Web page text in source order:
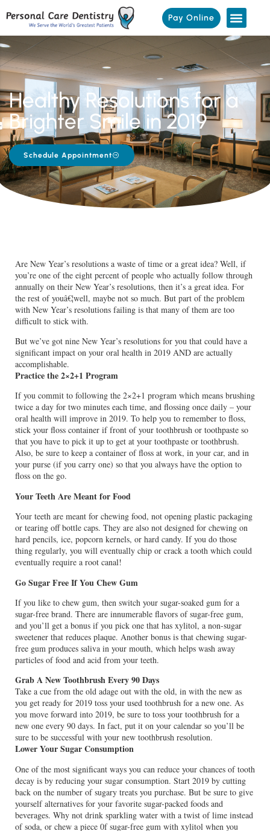
Pay Online
Healthy Resolutions for a
Brighter Smile in 2019
Schedule Appointment
Are New Year’s resolutions a waste of time or a great idea? Well, if
you’re one of the eight percent of people who actually follow through
annually on their New Year’s resolutions, then it’s a great idea. For
the rest of youâ€¦well, maybe not so much. But part of the problem
with New Year’s resolutions failing is that many of them are too
difficult to stick with.
But we’ve got nine New Year’s resolutions for you that could have a
significant impact on your oral health in 2019 AND are actually
accomplishable.
Practice the 2×2+1 Program
If you commit to following the 2×2+1 program which means brushing
twice a day for two minutes each time, and flossing once daily – your
oral health will improve in 2019. To help you to remember to floss,
stick your floss container if front of your toothbrush or toothpaste so
that you have to pick it up to get at your toothpaste or toothbrush.
Also, be sure to keep a container of floss at work, in your car, and in
your purse (if you carry one) so that you always have the option to
floss on the go.
Your Teeth Are Meant for Food
Your teeth are meant for chewing food, not opening plastic packaging
or tearing off bottle caps. They are also not designed for chewing on
hard pencils, ice, popcorn kernels, or hard candy. If you do those
thing regularly, you will eventually chip or crack a tooth which could
eventually require a root canal!
Go Sugar Free If You Chew Gum
If you like to chew gum, then switch your sugar-soaked gum for a
sugar-free brand. There are innumerable flavors of sugar-free gum,
and you’ll get a bonus if you pick one that has xylitol, a non-sugar
sweetener that reduces plaque. Another bonus is that chewing sugar-
free gum produces saliva in your mouth, which helps wash away
particles of food and acid from your teeth.
Grab A New Toothbrush Every 90 Days
Take a cue from the old adage out with the old, in with the new as
you get ready for 2019 toss your used toothbrush for a new one. As
you move forward into 2019, be sure to toss your toothbrush for a
new one every 90 days. In fact, put it on your calendar so you’ll be
sure to be successful with your new toothbrush resolution.
Lower Your Sugar Consumption
One of the most significant ways you can reduce your chances of tooth
decay is by reducing your sugar consumption. Start 2019 by cutting
back on the number of sugary treats you purchase. But be sure to give
yourself alternatives for your favorite sugar-packed foods and
beverages. Why not drink sparkling water with a twist of lime instead
of soda, or chew a piece 0f sugar-free gum with xylitol when you